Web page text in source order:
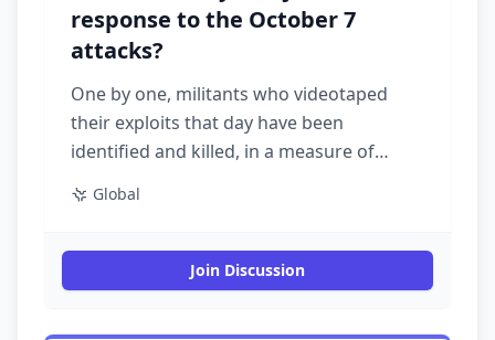
response to the October 7
attacks?
One by one, militants who videotaped
their exploits that day have been
identified and killed, in a measure of
for retribution
Global
Join Discussion